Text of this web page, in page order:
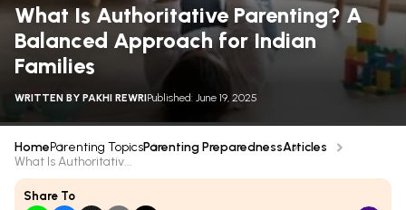
What Is Authoritative Parenting? A
Balanced Approach for Indian
Families
WRITTEN BY PAKHI REWRIPublished: June 19, 2025
HomeParenting TopicsParenting PreparednessArticles
What Is Authoritativ...
Share To